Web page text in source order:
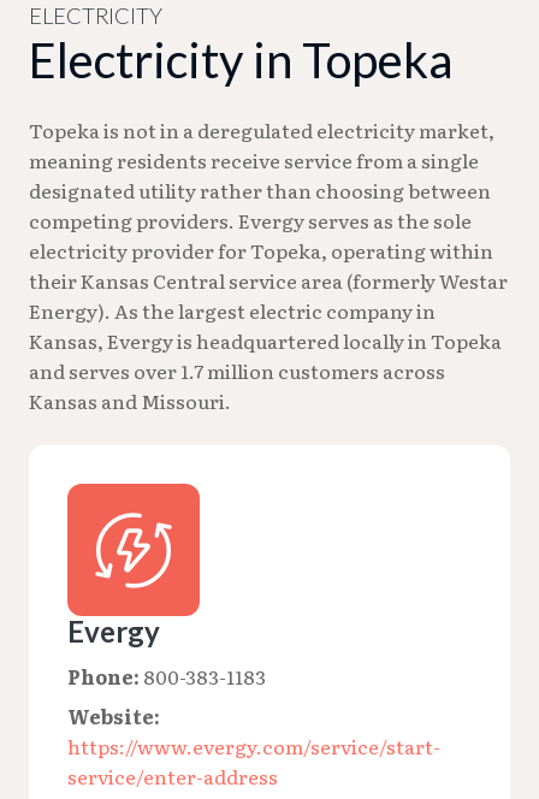
Service Turn On Release Agreement (unavailable
during winter months).
ELECTRICITY
Electricity in Topeka
Topeka is not in a deregulated electricity market,
meaning residents receive service from a single
designated utility rather than choosing between
competing providers. Evergy serves as the sole
electricity provider for Topeka, operating within
their Kansas Central service area (formerly Westar
Energy). As the largest electric company in
Kansas, Evergy is headquartered locally in Topeka
and serves over 1.7 million customers across
Kansas and Missouri.
Evergy
Phone: 800-383-1183
Website:
https://www.evergy.com/service/start-
service/enter-address